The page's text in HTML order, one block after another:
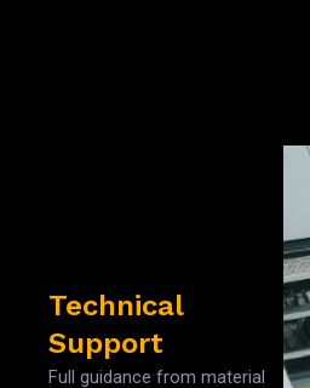
Technical
Support
Full guidance from material